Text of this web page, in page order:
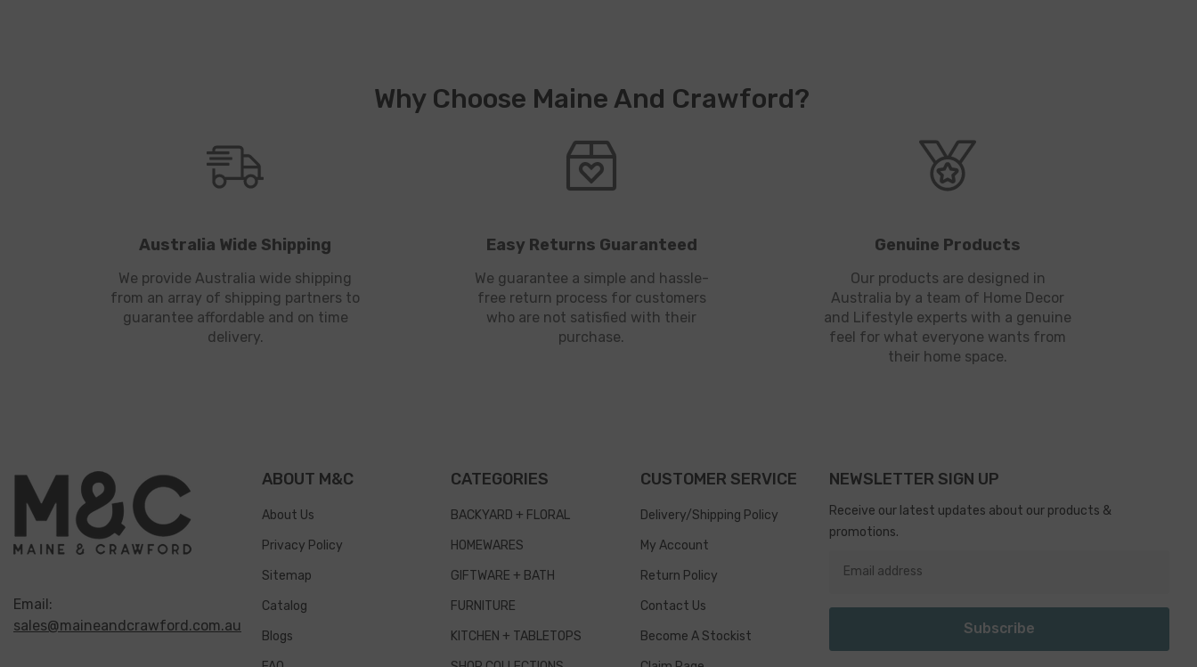
Why Choose Maine And Crawford?
Australia Wide Shipping
We provide Australia wide shipping
from an array of shipping partners to
guarantee affordable and on time
delivery.
Easy Returns Guaranteed
We guarantee a simple and hassle-
free return process for customers
who are not satisfied with their
purchase.
Genuine Products
Our products are designed in
Australia by a team of Home Decor
and Lifestyle experts with a genuine
feel for what everyone wants from
their home space.
Email:
sales@maineandcrawford.com.au
ABOUT M&C
About Us
Privacy Policy
Sitemap
Catalog
Blogs
CATEGORIES
BACKYARD + FLORAL
HOMEWARES
GIFTWARE + BATH
FURNITURE
KITCHEN + TABLETOPS
CUSTOMER SERVICE
Delivery/Shipping Policy
My Account
Return Policy
Contact Us
Become A Stockist
NEWSLETTER SIGN UP
Receive our latest updates about our products &
promotions.
Subscribe